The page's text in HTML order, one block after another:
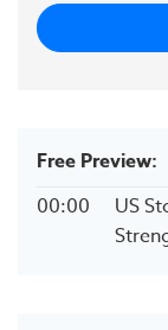
Free Preview:
00:00
US